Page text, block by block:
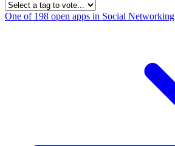
One of 198 open apps in Social Networking